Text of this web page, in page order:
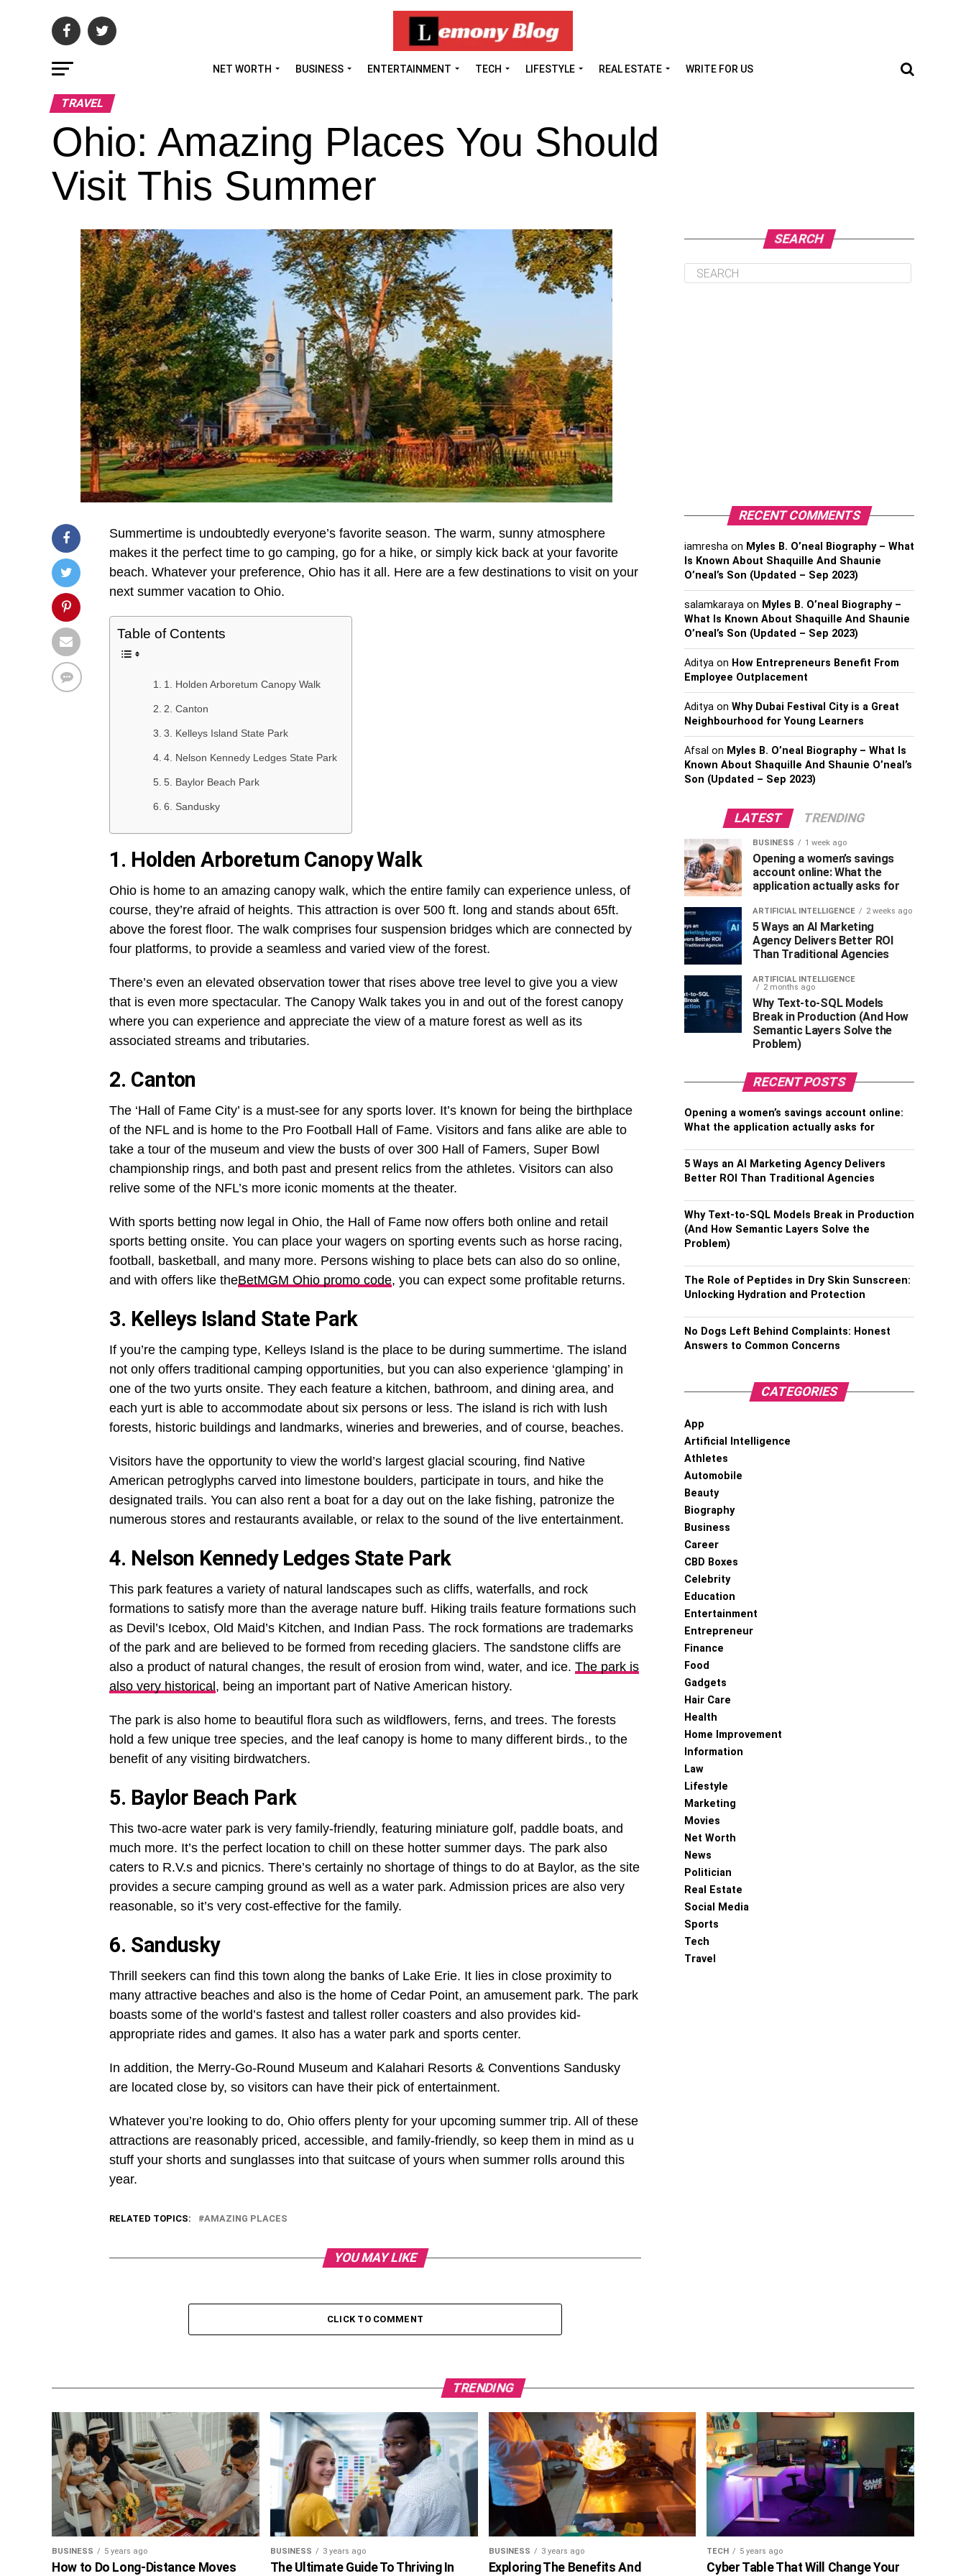
NET WORTH BUSINESS ENTERTAINMENT TECH LIFESTYLE REAL ESTATE WRITE FOR US
TRAVEL
Ohio: Amazing Places You Should
Visit This Summer
Summertime is undoubtedly everyone’s favorite season. The warm, sunny atmosphere
makes it the perfect time to go camping, go for a hike, or simply kick back at your favorite
beach. Whatever your preference, Ohio has it all. Here are a few destinations to visit on your
next summer vacation to Ohio.
Table of Contents
1. Holden Arboretum Canopy Walk
2. Canton
3. Kelleys Island State Park
4. Nelson Kennedy Ledges State Park
5. Baylor Beach Park
6. Sandusky
1. Holden Arboretum Canopy Walk
Ohio is home to an amazing canopy walk, which the entire family can experience unless, of
course, they’re afraid of heights. This attraction is over 500 ft. long and stands about 65ft.
above the forest floor. The walk comprises four suspension bridges which are connected by
four platforms, to provide a seamless and varied view of the forest.
There’s even an elevated observation tower that rises above tree level to give you a view
that is even more spectacular. The Canopy Walk takes you in and out of the forest canopy
where you can experience and appreciate the view of a mature forest as well as its
associated streams and tributaries.
2. Canton
The ‘Hall of Fame City’ is a must-see for any sports lover. It’s known for being the birthplace
of the NFL and is home to the Pro Football Hall of Fame. Visitors and fans alike are able to
take a tour of the museum and view the busts of over 300 Hall of Famers, Super Bowl
championship rings, and both past and present relics from the athletes. Visitors can also
relive some of the NFL’s more iconic moments at the theater.
With sports betting now legal in Ohio, the Hall of Fame now offers both online and retail
sports betting onsite. You can place your wagers on sporting events such as horse racing,
football, basketball, and many more. Persons wishing to place bets can also do so online,
and with offers like theBetMGM Ohio promo code, you can expect some profitable returns.
3. Kelleys Island State Park
If you’re the camping type, Kelleys Island is the place to be during summertime. The island
not only offers traditional camping opportunities, but you can also experience ‘glamping’ in
one of the two yurts onsite. They each feature a kitchen, bathroom, and dining area, and
each yurt is able to accommodate about six persons or less. The island is rich with lush
forests, historic buildings and landmarks, wineries and breweries, and of course, beaches.
Visitors have the opportunity to view the world’s largest glacial scouring, find Native
American petroglyphs carved into limestone boulders, participate in tours, and hike the
designated trails. You can also rent a boat for a day out on the lake fishing, patronize the
numerous stores and restaurants available, or relax to the sound of the live entertainment.
4. Nelson Kennedy Ledges State Park
This park features a variety of natural landscapes such as cliffs, waterfalls, and rock
formations to satisfy more than the average nature buff. Hiking trails feature formations such
as Devil’s Icebox, Old Maid’s Kitchen, and Indian Pass. The rock formations are trademarks
of the park and are believed to be formed from receding glaciers. The sandstone cliffs are
also a product of natural changes, the result of erosion from wind, water, and ice. The park is
also very historical , being an important part of Native American history.
The park is also home to beautiful flora such as wildflowers, ferns, and trees. The forests
hold a few unique tree species, and the leaf canopy is home to many different birds., to the
benefit of any visiting birdwatchers.
5. Baylor Beach Park
This two-acre water park is very family-friendly, featuring miniature golf, paddle boats, and
much more. It’s the perfect location to chill on these hotter summer days. The park also
caters to R.V.s and picnics. There’s certainly no shortage of things to do at Baylor, as the site
provides a secure camping ground as well as a water park. Admission prices are also very
reasonable, so it’s very cost-effective for the family.
6. Sandusky
Thrill seekers can find this town along the banks of Lake Erie. It lies in close proximity to
many attractive beaches and also is the home of Cedar Point, an amusement park. The park
boasts some of the world’s fastest and tallest roller coasters and also provides kid-
appropriate rides and games. It also has a water park and sports center.
In addition, the Merry-Go-Round Museum and Kalahari Resorts & Conventions Sandusky
are located close by, so visitors can have their pick of entertainment.
Whatever you’re looking to do, Ohio offers plenty for your upcoming summer trip. All of these
attractions are reasonably priced, accessible, and family-friendly, so keep them in mind as u
stuff your shorts and sunglasses into that suitcase of yours when summer rolls around this
year.
RELATED TOPICS: AMAZING PLACES
YOU MAY LIKE
CLICK TO COMMENT
SEARCH
RECENT COMMENTS
iamresha on Myles B. O’neal Biography – What
Is Known About Shaquille And Shaunie
O’neal’s Son (Updated – Sep 2023)
salamkaraya on Myles B. O’neal Biography –
What Is Known About Shaquille And Shaunie
O’neal’s Son (Updated – Sep 2023)
Aditya on How Entrepreneurs Benefit From
Employee Outplacement
Aditya on Why Dubai Festival City is a Great
Neighbourhood for Young Learners
Afsal on Myles B. O’neal Biography – What Is
Known About Shaquille And Shaunie O’neal’s
Son (Updated – Sep 2023)
LATEST TRENDING
BUSINESS 1 week ago
Opening a women’s savings
account online: What the
application actually asks for
ARTIFICIAL INTELLIGENCE 2 weeks ago
5 Ways an AI Marketing
Agency Delivers Better ROI
Than Traditional Agencies
ARTIFICIAL INTELLIGENCE
2 months ago
Why Text-to-SQL Models
Break in Production (And How
Semantic Layers Solve the
Problem)
RECENT POSTS
Opening a women’s savings account online:
What the application actually asks for
5 Ways an AI Marketing Agency Delivers
Better ROI Than Traditional Agencies
Why Text-to-SQL Models Break in Production
(And How Semantic Layers Solve the
Problem)
The Role of Peptides in Dry Skin Sunscreen:
Unlocking Hydration and Protection
No Dogs Left Behind Complaints: Honest
Answers to Common Concerns
CATEGORIES
App
Artificial Intelligence
Athletes
Automobile
Beauty
Biography
Business
Career
CBD Boxes
Celebrity
Education
Entertainment
Entrepreneur
Finance
Food
Gadgets
Hair Care
Health
Home Improvement
Information
Law
Lifestyle
Marketing
Movies
Net Worth
News
Politician
Real Estate
Social Media
Sports
Tech
Travel
TRENDING
BUSINESS 5 years ago
How to Do Long-Distance Moves
BUSINESS 3 years ago
The Ultimate Guide To Thriving In
BUSINESS 3 years ago
Exploring The Benefits And
TECH 5 years ago
Cyber Table That Will Change Your